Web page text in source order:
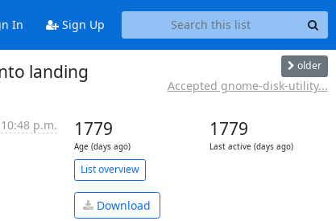
In Sign Up
landing older
Accepted gnome-disk-utility...
10:48 p.m. 1779
Age (days ago)
1779
Last active (days ago)
List overview
Download